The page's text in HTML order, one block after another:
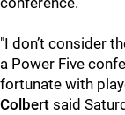
"I don’t consider
a Power Five
fortunate with
Colbert said